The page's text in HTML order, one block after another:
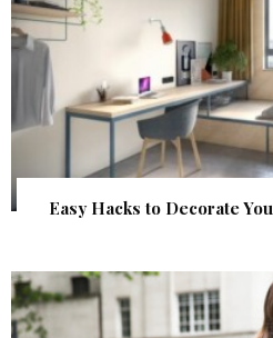
Easy Hacks to Decorate